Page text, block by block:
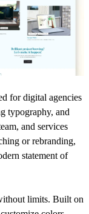
for digital agencies
typography, and
and services
or rebranding,
statement of
limits. Built on